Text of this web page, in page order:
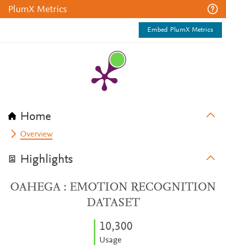
PlumX Metrics
Embed PlumX Metrics
Home
Overview
Highlights
OAHEGA : EMOTION RECOGNITION
DATASET
10,300
Usage